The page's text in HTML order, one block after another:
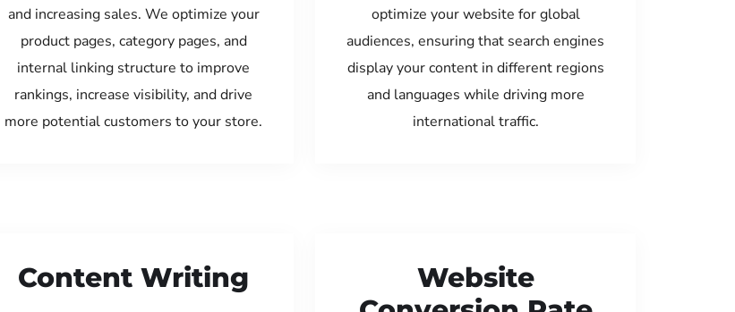
and increasing sales. We optimize your
product pages, category pages, and
internal linking structure to improve
rankings, increase visibility, and drive
more potential customers to your store.
optimize your website for global
audiences, ensuring that search engines
display your content in different regions
and languages while driving more
international traffic.
Content Writing
Website